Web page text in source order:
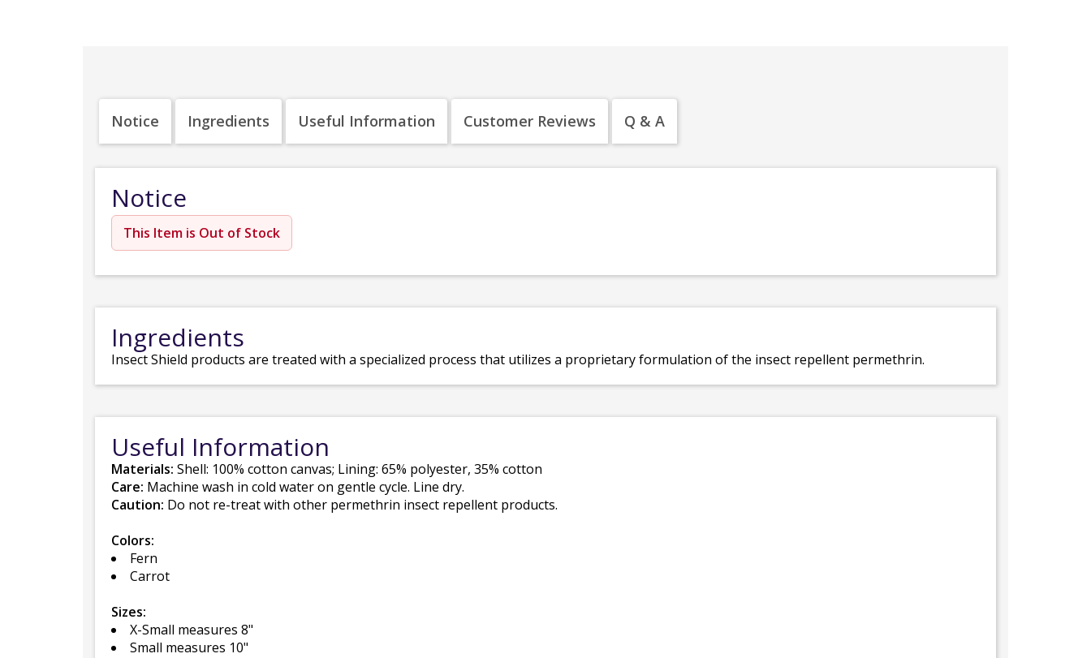
Notice Ingredients Useful Information Customer Reviews Q & A
Notice
This Item is Out of Stock
Ingredients
Insect Shield products are treated with a specialized process that utilizes a proprietary formulation of the insect repellent permethrin.
Useful Information
Materials: Shell: 100% cotton canvas; Lining: 65% polyester, 35% cotton
Care: Machine wash in cold water on gentle cycle. Line dry.
Caution: Do not re-treat with other permethrin insect repellent products.
Colors:
Fern
Carrot
Sizes:
X-Small measures 8"
Small measures 10"